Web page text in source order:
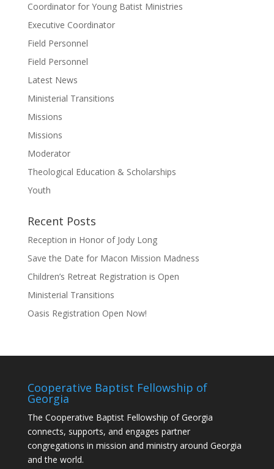
Coordinator for Young Batist Ministries
Executive Coordinator
Field Personnel
Field Personnel
Latest News
Ministerial Transitions
Missions
Missions
Moderator
Theological Education & Scholarships
Youth
Recent Posts
Reception in Honor of Jody Long
Save the Date for Macon Mission Madness
Children’s Retreat Registration is Open
Ministerial Transitions
Oasis Registration Open Now!
Cooperative Baptist Fellowship of
Georgia
The Cooperative Baptist Fellowship of Georgia
connects, supports, and engages partner
congregations in mission and ministry around Georgia
and the world.